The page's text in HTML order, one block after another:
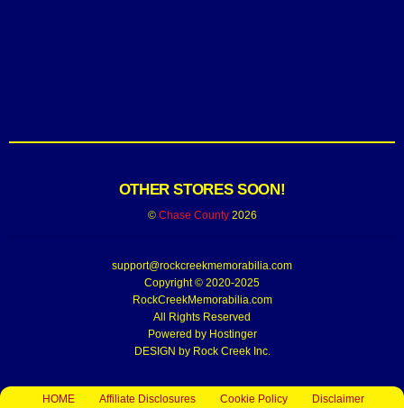
OTHER STORES SOON!
© Chase County2026
support@rockcreekmemorabilia.com
Copyright © 2020-2025
RockCreekMemorabilia.com
All Rights Reserved
Powered by Hostinger
DESIGN by Rock Creek Inc.
HOME Affiliate Disclosures Cookie Policy Disclaimer